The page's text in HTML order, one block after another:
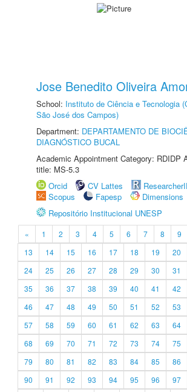
Jose Benedito Oliveira
School: Instituto de Ciência e Tecnologia
São José dos Campos)
Department: DEPARTAMENTO DE
DIAGNÓSTICO BUCAL
Academic Appointment Category: RDIDP
title: MS-5.3
Orcid
CV Lattes
Scopus
Fapesp
Dimensions
Repositório Institucional UNESP
« 1 2 3 4 5 6 7 8 9
13
14 15 16 17 18 19 20
24
25 26 27 28 29 30 31
35
36 37 38 39 40 41 42
46
47 48 49 50 51 52 53
57
58 59 60 61 62 63 64
68
69 70 71 72 73 74 75
79
80 81 82 83 84 85 86
90
91 92 93 94 95 96 97